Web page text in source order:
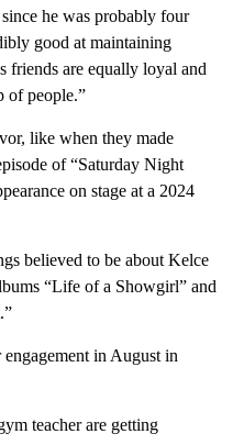
he was probably four
good at maintaining
friends are equally loyal and
of people.”
like when they made
of “Saturday Night
on stage at a 2024
believed to be about Kelce
“Life of a Showgirl” and
in August in
teacher are getting